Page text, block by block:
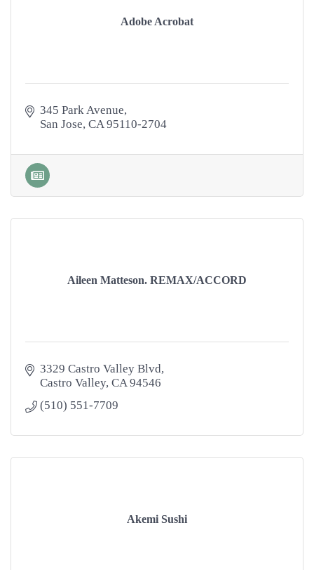
Adobe Acrobat
345 Park Avenue
San Jose CA 95110-2704
Aileen Matteson. REMAX/ACCORD
3329 Castro Valley Blvd
Castro Valley CA 94546
(510) 551-7709
Akemi Sushi